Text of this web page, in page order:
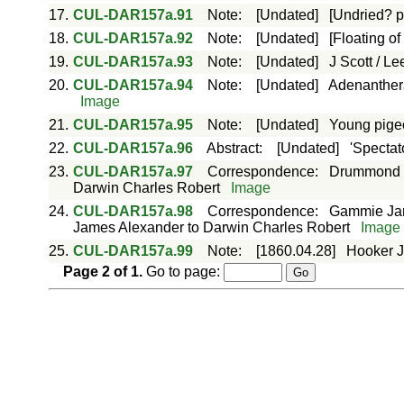
17. CUL-DAR157a.91 Note: [Undated]
[Undried?
18. CUL-DAR157a.92 Note: [Undated]
[Floating
19. CUL-DAR157a.93 Note: [Undated]
J Scott /
20. CUL-DAR157a.94 Note: [Undated]
Image
21. CUL-DAR157a.95 Note: [Undated]
Young
22. CUL-DAR157a.96 Abstract: [Undated]
23. CUL-DAR157a.97 Correspondence:
Darwin Charles Robert
Image
24. CUL-DAR157a.98 Correspondence: Gammie
James Alexander to Darwin Charles Robert
Image
25. CUL-DAR157a.99 Note: [1860.04.28]
Hooker
Page 2of 1.Go to page: